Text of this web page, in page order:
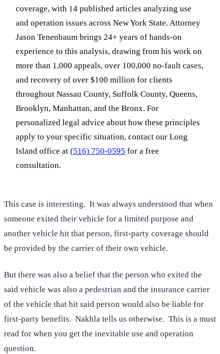
coverage, with 14 published articles analyzing use
and operation issues across New York State. Attorney
Jason Tenenbaum brings 24+ years of hands-on
experience to this analysis, drawing from his work on
more than 1,000 appeals, over 100,000 no-fault cases,
and recovery of over $100 million for clients
throughout Nassau County, Suffolk County, Queens,
Brooklyn, Manhattan, and the Bronx. For
personalized legal advice about how these principles
apply to your specific situation, contact our Long
Island office at (516) 750-0595 for a free
consultation.
This case is interesting. It was always understood that when
someone exited their vehicle for a limited purpose and
another vehicle hit that person, first-party coverage should
be provided by the carrier of their own vehicle.
But there was also a belief that the person who exited the
said vehicle was also a pedestrian and the insurance carrier
of the vehicle that hit said person would also be liable for
first-party benefits. Nakhla tells us otherwise. This is a must
read for when you get the inevitable use and operation
question.